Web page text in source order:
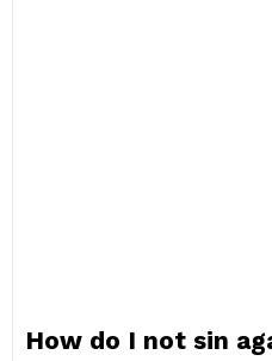
How do I not sin